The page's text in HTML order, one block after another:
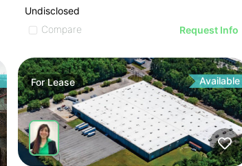
Undisclosed
Compare
Request Info
ForLease Available